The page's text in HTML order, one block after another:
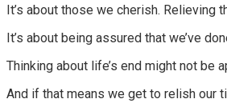
It’s about those we cherish. Relieving
It’s about being assured that we’ve
Thinking about life’s end might not be
And if that means we get to relish our